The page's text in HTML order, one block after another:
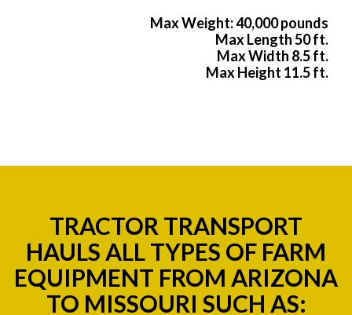
Max Weight: 40,000 pounds
Max Length 50 ft.
Max Width 8.5 ft.
Max Height 11.5 ft.
TRACTOR TRANSPORT
HAULS ALL TYPES OF FARM
EQUIPMENT FROM ARIZONA
TO MISSOURI SUCH AS: